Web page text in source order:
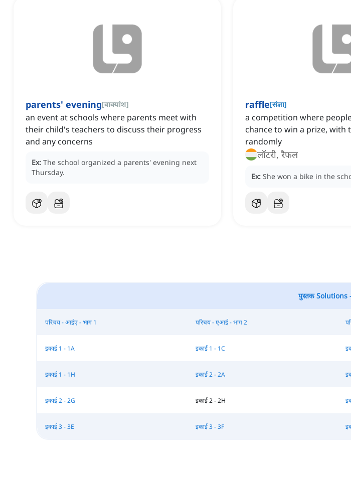
parents' evening[वाक्यांश]
an event at schools where parents meet with
their child's teachers to discuss their progress
and any concerns
Ex: The school organized a parents' evening next
Thursday.
raffle[संज्ञा]
a competition where
chance to win a prize, with
randomly
लॉटरी, रैफल
Ex: She won a bike in the
पुस्तक Solutions -
परिचय - आईए - भाग 1 परिचय - एआई - भाग 2
इकाई 1 - 1A इकाई 1 - 1C
इकाई 1 - 1H इकाई 2 - 2A
इकाई 2 - 2G इकाई 2 - 2H
इकाई 3 - 3E इकाई 3 - 3F